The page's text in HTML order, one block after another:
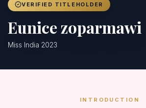
VERIFIED TITLEHOLDER
Eunice zoparmawi
Miss India 2023
INTRODUCTION